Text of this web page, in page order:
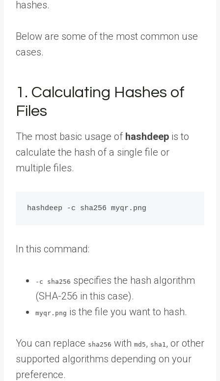
hashes.
Below are some of the most common use
cases.
1. Calculating Hashes of
Files
The most basic usage of hashdeep is to
calculate the hash of a single file or
multiple files.
In this command:
-c sha256 specifies the hash algorithm
(SHA-256 in this case).
myqr.png is the file you want to hash.
You can replace sha256 with md5, sha1, or other
supported algorithms depending on your
preference.